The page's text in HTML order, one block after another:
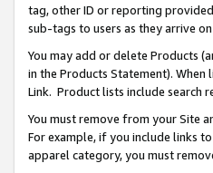
tag, other ID or reporting
sub-tags to users as they arrive
You may add or delete Products
in the Products Statement).
Link. Product lists include search
You must remove from your Site
For example, if you include links
apparel category, you must